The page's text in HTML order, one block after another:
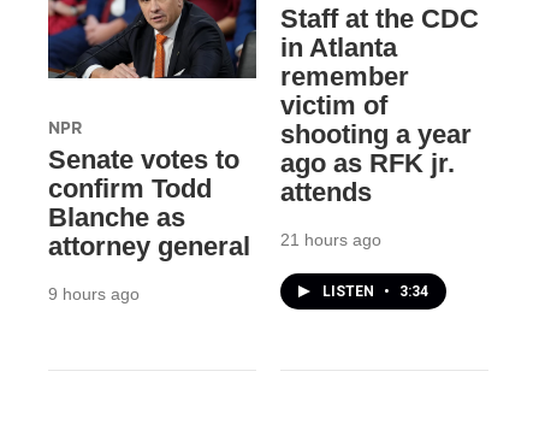
NPR
Senate votes to
confirm Todd
Blanche as
attorney general
9 hours ago
Staff at the CDC
in Atlanta
remember
victim of
shooting a year
ago as RFK jr.
attends
21 hours ago
LISTEN • 3:34